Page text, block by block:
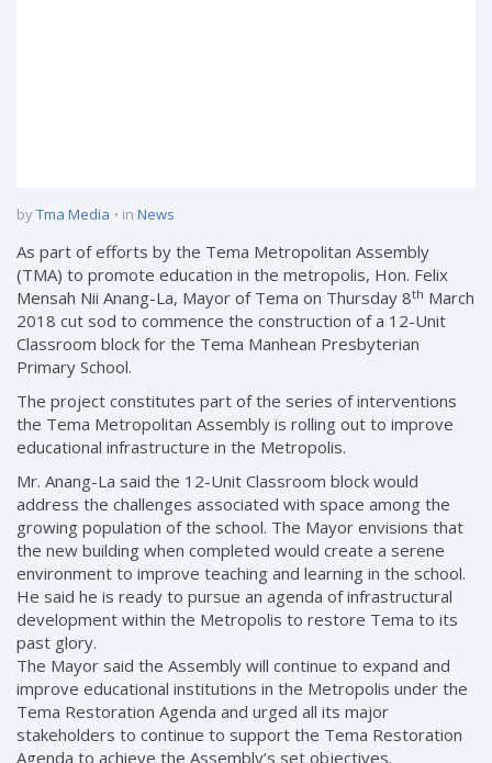
byTma Media in News
As part of efforts by the Tema Metropolitan Assembly
(TMA) to promote education in the metropolis, Hon. Felix
Mensah Nii Anang-La, Mayor of Tema on Thursday 8th March
2018 cut sod to commence the construction of a 12-Unit
Classroom block for the Tema Manhean Presbyterian
Primary School.
The project constitutes part of the series of interventions
the Tema Metropolitan Assembly is rolling out to improve
educational infrastructure in the Metropolis.
Mr. Anang-La said the 12-Unit Classroom block would
address the challenges associated with space among the
growing population of the school. The Mayor envisions that
the new building when completed would create a serene
environment to improve teaching and learning in the school.
He said he is ready to pursue an agenda of infrastructural
development within the Metropolis to restore Tema to its
past glory.
The Mayor said the Assembly will continue to expand and
improve educational institutions in the Metropolis under the
Tema Restoration Agenda and urged all its major
stakeholders to continue to support the Tema Restoration
Agenda to achieve the Assembly’s set objectives.